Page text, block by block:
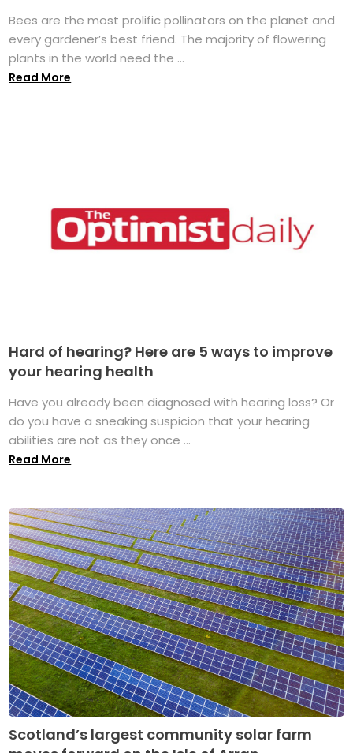
Bees are the most prolific pollinators on the planet and
every gardener’s best friend. The majority of flowering
plants in the world need the ...
Read More
Hard of hearing? Here are 5 ways to improve
your hearing health
Have you already been diagnosed with hearing loss? Or
do you have a sneaking suspicion that your hearing
abilities are not as they once ...
Read More
Scotland’s largest community solar farm